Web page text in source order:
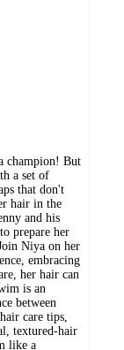
champion! But
a set of
that don't
hair in the
and his
prepare her
Niya on her
embracing
her hair can
is an
between
care tips,
textured-hair
like a